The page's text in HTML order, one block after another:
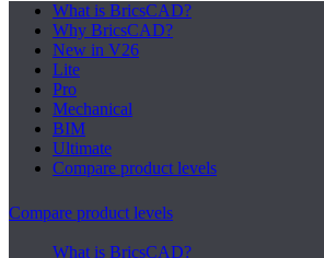
What is BricsCAD?
Why BricsCAD?
New in V26
Lite
Pro
Mechanical
BIM
Ultimate
Compare product levels
Compare product levels
What is BricsCAD?